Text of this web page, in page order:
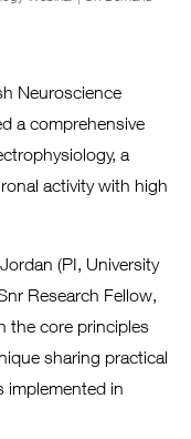
Neuroscience
a comprehensive
a
activity with high
(PI, University
Research Fellow,
the core principles
sharing practical
implemented in